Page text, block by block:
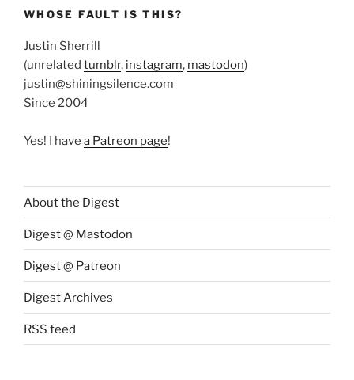
WHOSE FAULT IS THIS?
Justin Sherrill
(unrelated tumblr, instagram, mastodon)
justin@shiningsilence.com
Since 2004
Yes! I have a Patreon page!
About the Digest
Digest @ Mastodon
Digest @ Patreon
Digest Archives
RSS feed